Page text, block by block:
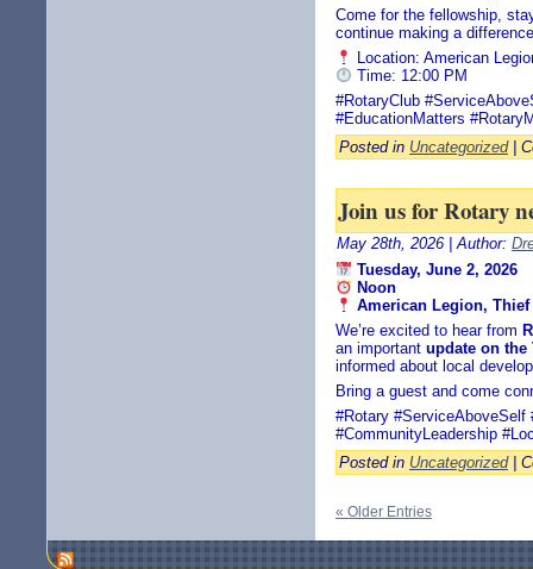
Come for the fellowship,
continue making a
Location: American
Time: 12:00 PM
#RotaryClub
#EducationMatters
Posted in Uncategorized|
Join us for Rotary
May 28th, 2026 | Author:
Tuesday, June 2, 2026
Noon
American Legion,
We’re excited to hear from
an important update on the
informed about local
Bring a guest and come
#Rotary #ServiceAboveSelf
#CommunityLeadership
Posted in Uncategorized|
« Older Entries